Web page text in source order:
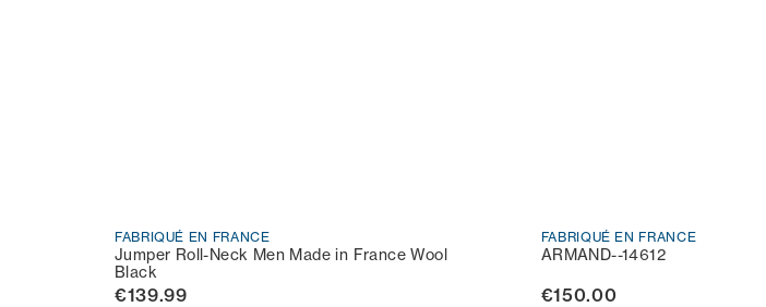
FABRIQUÉ EN FRANCE
Jumper Roll-Neck Men Made in France Wool
Black
€139.99
FABRIQUÉ EN FRANCE
ARMAND--14612
€150.00